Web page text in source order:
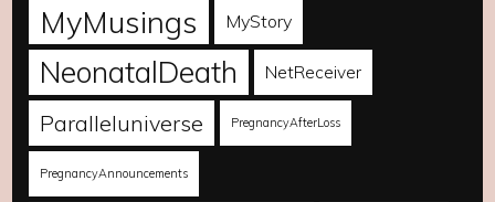
MyMusings MyStory
NeonatalDeath NetReceiver
Paralleluniverse PregnancyAfterLoss
PregnancyAnnouncements